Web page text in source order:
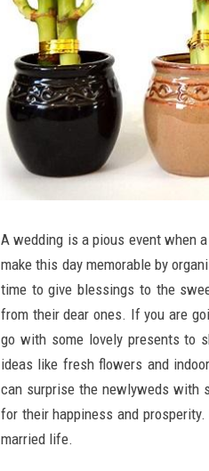
A wedding is a pious event when
make this day memorable by
time to give blessings to the
from their dear ones. If you are
go with some lovely presents to
ideas like fresh flowers and
can surprise the newlyweds with
for their happiness and
married life.